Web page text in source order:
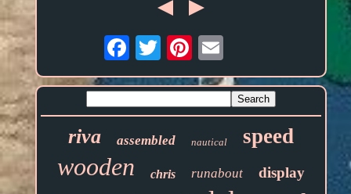
Email
riva assembled nautical speed
wooden chris runabout display